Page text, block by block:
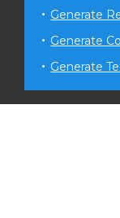
Generate
Generate
Generate